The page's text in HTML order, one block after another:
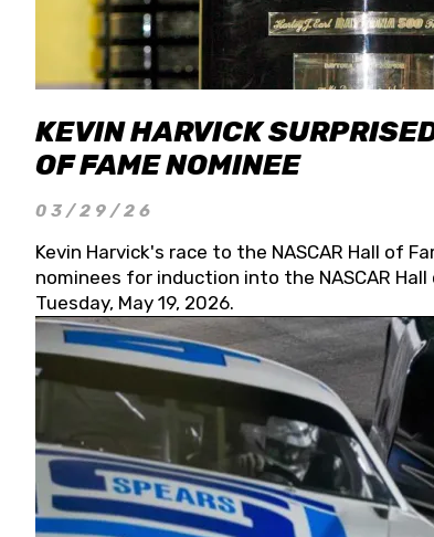
KEVIN HARVICK
OF FAME NOMINEE
03/29/26
Kevin Harvick's race to the NASCAR Hall of
nominees for induction into the NASCAR
Tuesday, May 19, 2026.